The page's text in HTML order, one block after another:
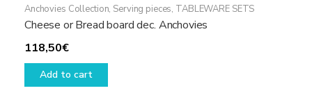
Anchovies Collection, Serving pieces, TABLEWARE SETS
Cheese or Bread board dec. Anchovies
118,50€
Add to cart